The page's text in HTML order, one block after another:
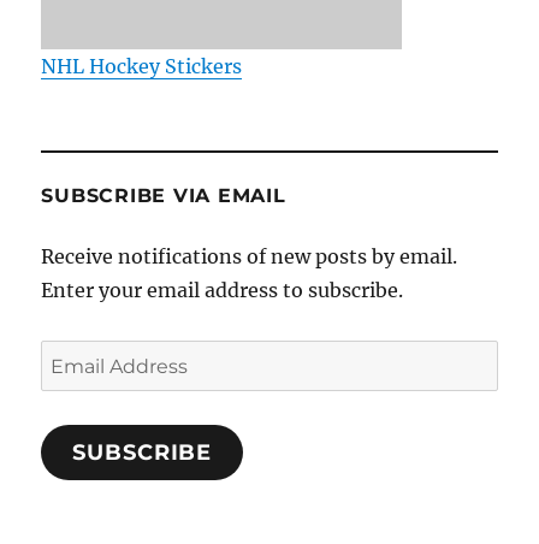
NHL Hockey Stickers
SUBSCRIBE VIA EMAIL
Receive notifications of new posts by email.
Enter your email address to subscribe.
Email
Address
SUBSCRIBE